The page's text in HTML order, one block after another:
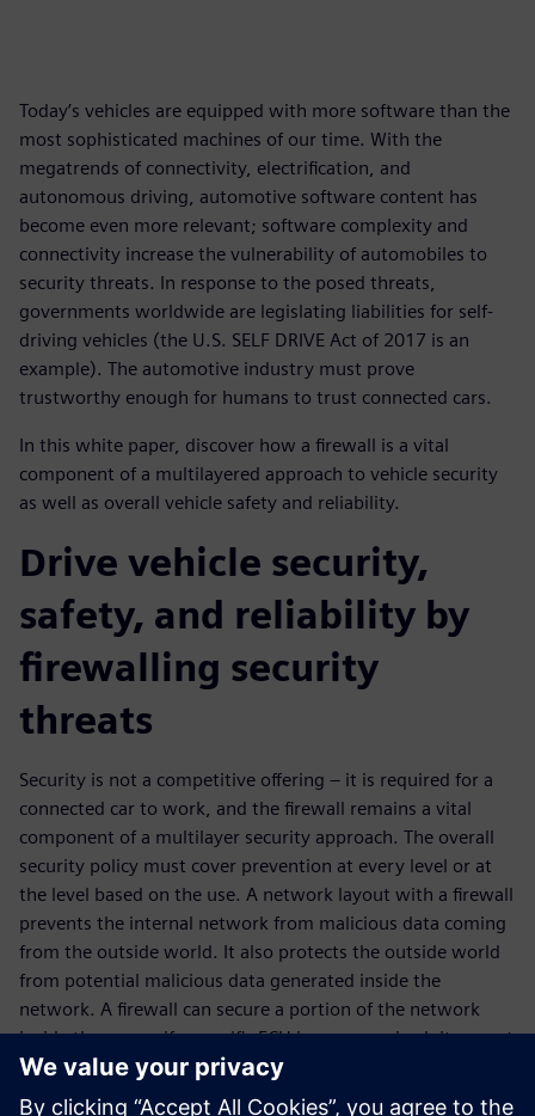
Today’s vehicles are equipped with more software than the
most sophisticated machines of our time. With the
megatrends of connectivity, electrification, and
autonomous driving, automotive software content has
become even more relevant; software complexity and
connectivity increase the vulnerability of automobiles to
security threats. In response to the posed threats,
governments worldwide are legislating liabilities for self-
driving vehicles (the U.S. SELF DRIVE Act of 2017 is an
example). The automotive industry must prove
trustworthy enough for humans to trust connected cars.
In this white paper, discover how a firewall is a vital
component of a multilayered approach to vehicle security
as well as overall vehicle safety and reliability.
Drive vehicle security,
safety, and reliability by
firewalling security
threats
Security is not a competitive offering – it is required for a
connected car to work, and the firewall remains a vital
component of a multilayer security approach. The overall
security policy must cover prevention at every level or at
the level based on the use. A network layout with a firewall
prevents the internal network from malicious data coming
from the outside world. It also protects the outside world
from potential malicious data generated inside the
network. A firewall can secure a portion of the network
inside the car, so if a specific ECU is compromised, it cannot
exploit the weaknesses for the ECU within that secure
portion of the network.